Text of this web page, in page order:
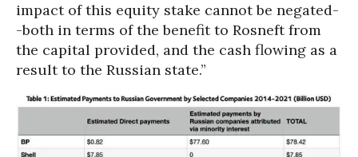
impact of this equity stake cannot be negated-
-both in terms of the benefit to Rosneft from
the capital provided, and the cash flowing as a
result to the Russian state.”